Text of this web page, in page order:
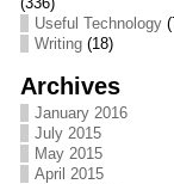
Useful Technology
Writing(18)
Archives
January 2016
July 2015
May 2015
April 2015